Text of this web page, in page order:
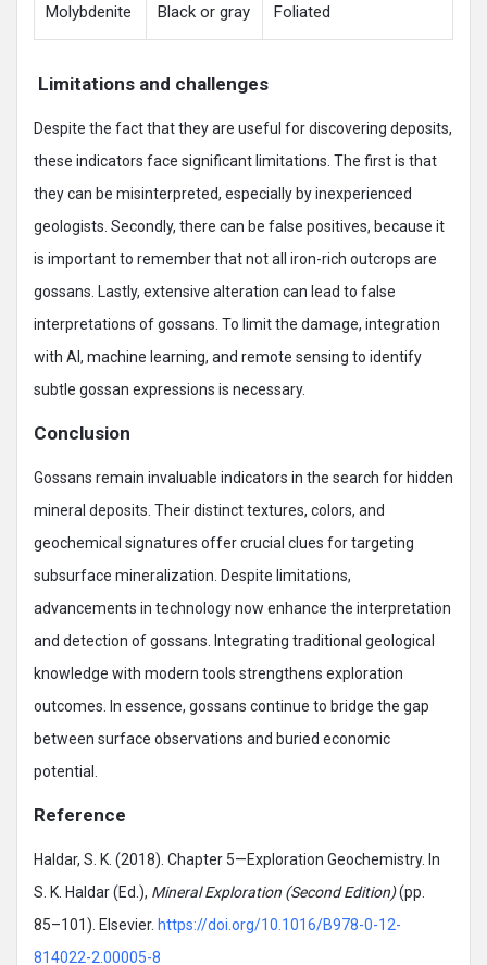
Molybdenite Black or gray Foliated
Limitations and challenges
Despite the fact that they are useful for discovering deposits,
these indicators face significant limitations. The first is that
they can be misinterpreted, especially by inexperienced
geologists. Secondly, there can be false positives, because it
is important to remember that not all iron-rich outcrops are
gossans. Lastly, extensive alteration can lead to false
interpretations of gossans. To limit the damage, integration
with AI, machine learning, and remote sensing to identify
subtle gossan expressions is necessary.
Conclusion
Gossans remain invaluable indicators in the search for hidden
mineral deposits. Their distinct textures, colors, and
geochemical signatures offer crucial clues for targeting
subsurface mineralization. Despite limitations,
advancements in technology now enhance the interpretation
and detection of gossans. Integrating traditional geological
knowledge with modern tools strengthens exploration
outcomes. In essence, gossans continue to bridge the gap
between surface observations and buried economic
potential.
Reference
Haldar, S. K. (2018). Chapter 5—Exploration Geochemistry. In
S. K. Haldar (Ed.), Mineral Exploration (Second Edition)(pp.
85–101). Elsevier. https://doi.org/10.1016/B978-0-12-
814022-2.00005-8